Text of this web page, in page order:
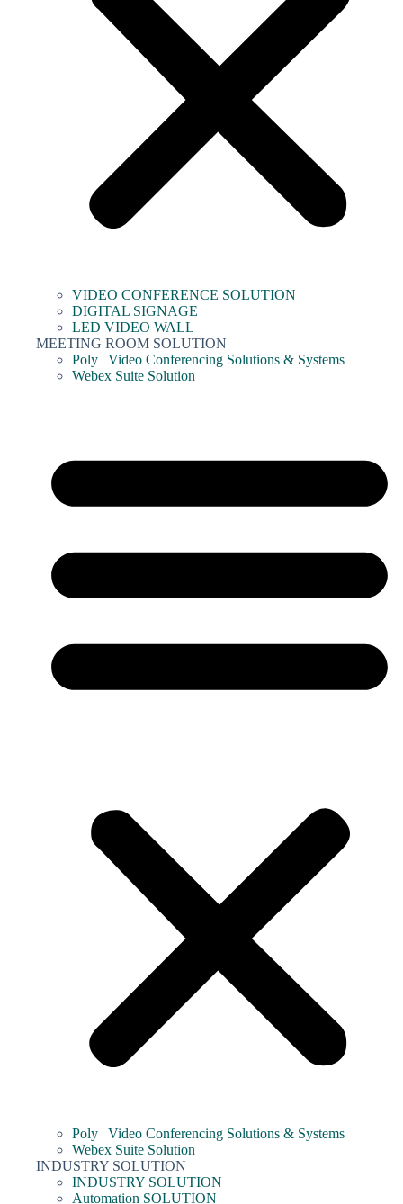
VIDEO CONFERENCE SOLUTION
DIGITAL SIGNAGE
LED VIDEO WALL
MEETING ROOM SOLUTION
Poly | Video Conferencing Solutions & Systems
Webex Suite Solution
Poly | Video Conferencing Solutions & Systems
Webex Suite Solution
INDUSTRY SOLUTION
INDUSTRY SOLUTION
Automation SOLUTION